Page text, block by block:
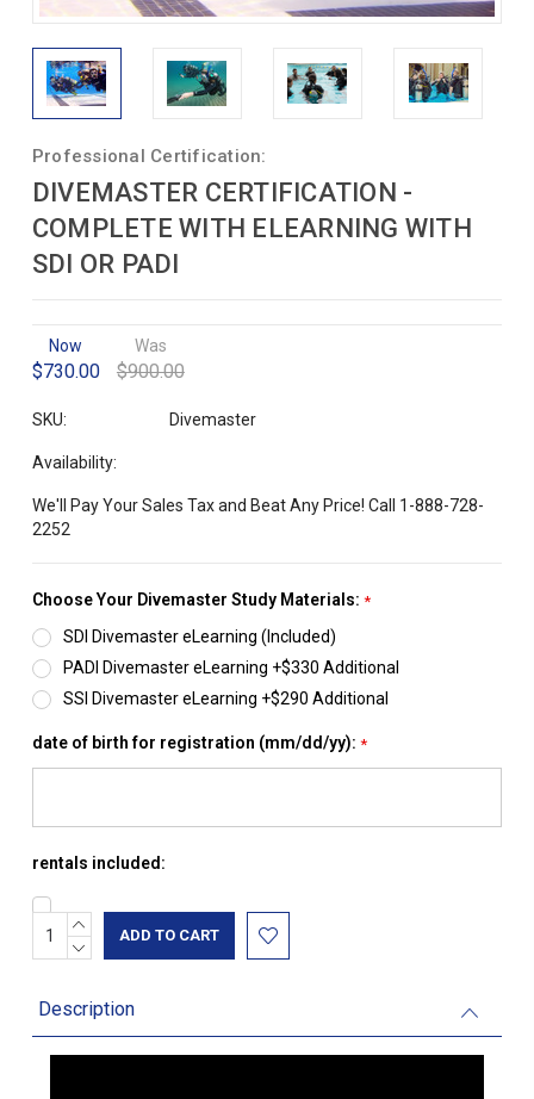
Professional Certification:
DIVEMASTER CERTIFICATION -
COMPLETE WITH ELEARNING WITH
SDI OR PADI
Now
$730.00
Was
$900.00
SKU: Divemaster
Availability:
We'll Pay Your Sales Tax and Beat Any Price! Call 1-888-728-
2252
Choose Your Divemaster Study Materials: *
SDI Divemaster eLearning (Included)
PADI Divemaster eLearning +$330 Additional
SSI Divemaster eLearning +$290 Additional
date of birth for registration (mm/dd/yy): *
rentals included:
Current
Stock:
INCREASE
QUANTITY:
DECREASE
Description